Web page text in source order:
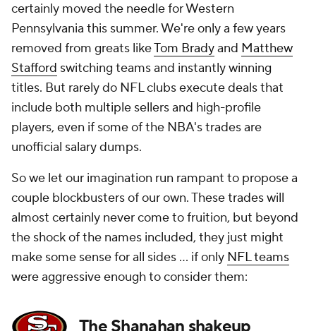
certainly moved the needle for Western
Pennsylvania this summer. We're only a few years
removed from greats likeTom Bradyand Matthew
Stafford switching teams and instantly winning
titles. But rarely do NFL clubs execute deals that
include both multiple sellersand high-profile
players, even if some of the NBA's trades are
unofficial salary dumps.
So we let our imagination run rampant to propose a
couple blockbusters of our own. These trades will
almost certainly never come to fruition, but beyond
the shock of the names included, they just might
make some sense for all sides ... if only NFL teams
were aggressive enough to consider them:
The Shanahan shakeup